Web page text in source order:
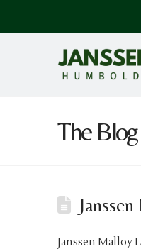
The Blog
Janssen Malloy